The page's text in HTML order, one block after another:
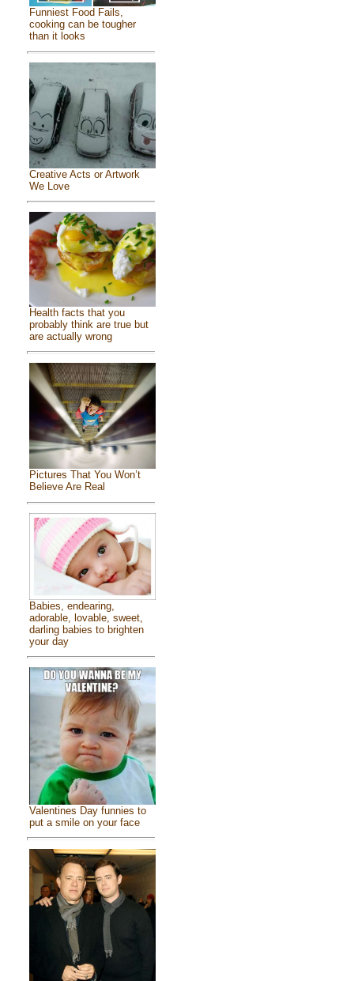
Funniest Food Fails,
cooking can be tougher
than it looks
Creative Acts or Artwork
We Love
Health facts that you
probably think are true but
are actually wrong
Pictures That You Won’t
Believe Are Real
Babies, endearing,
adorable, lovable, sweet,
darling babies to brighten
your day
Valentines Day funnies to
put a smile on your face